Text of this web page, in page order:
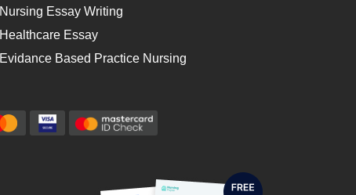
Nursing Essay Writing
Healthcare Essay
Evidance Based Practice Nursing